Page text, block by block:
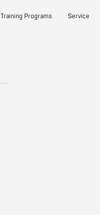
Training Programs Service